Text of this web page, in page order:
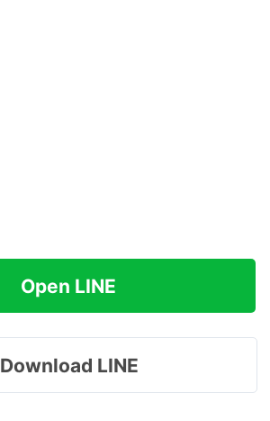
Open LINE
Download LINE